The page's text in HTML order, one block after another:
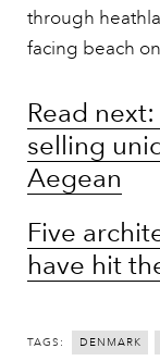
through
facing beach
Read
selling
Aegean
Five
have hit
TAGS: DENMARK